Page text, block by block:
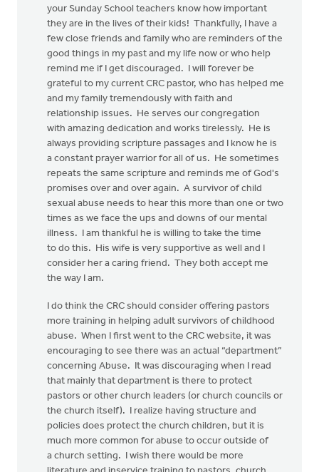
your Sunday School teachers know how important
they are in the lives of their kids! Thankfully, I have a
few close friends and family who are reminders of the
good things in my past and my life now or who help
remind me if I get discouraged. I will forever be
grateful to my current CRC pastor, who has helped me
and my family tremendously with faith and
relationship issues. He serves our congregation
with amazing dedication and works tirelessly. He is
always providing scripture passages and I know he is
a constant prayer warrior for all of us. He sometimes
repeats the same scripture and reminds me of God's
promises over and over again. A survivor of child
sexual abuse needs to hear this more than one or two
times as we face the ups and downs of our mental
illness. I am thankful he is willing to take the time
to do this. His wife is very supportive as well and I
consider her a caring friend. They both accept me
the way I am.
I do think the CRC should consider offering pastors
more training in helping adult survivors of childhood
abuse. When I first went to the CRC website, it was
encouraging to see there was an actual “department”
concerning Abuse. It was discouraging when I read
that mainly that department is there to protect
pastors or other church leaders (or church councils or
the church itself). I realize having structure and
policies does protect the church children, but it is
much more common for abuse to occur outside of
a church setting. I wish there would be more